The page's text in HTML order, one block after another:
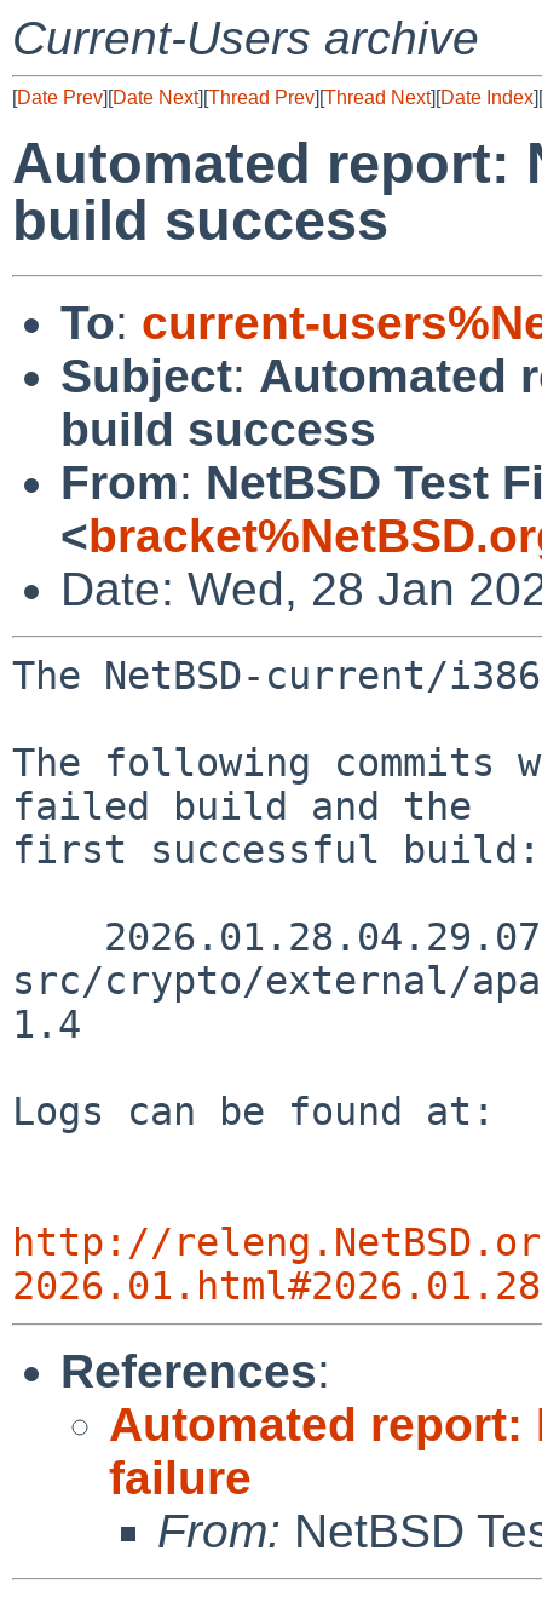
Current-Users archive
[Date Prev][Date Next][Thread Prev][Thread Next][Date Index][
Automated report:
build success
To: current-
Subject: Automated
build success
From: NetBSD Test
<
Date: Wed, 28 Jan
The NetBSD-current/
The following commits
failed build and the
first successful build:
src/crypto/external/
1.4
Logs can be found at:
http://
References:
Automated report:
failure
From: NetBSD